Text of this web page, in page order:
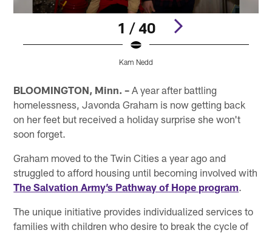
1 / 40
Kam Nedd
BLOOMINGTON, Minn. – A year after battling
homelessness, Javonda Graham is now getting back
on her feet but received a holiday surprise she won't
soon forget.
Graham moved to the Twin Cities a year ago and
struggled to afford housing until becoming involved with
The Salvation Army’s Pathway of Hope program.
The unique initiative provides individualized services to
families with children who desire to break the cycle of